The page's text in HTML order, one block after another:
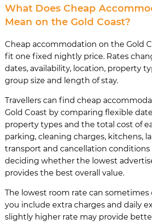
What Does Cheap
Mean on the Gold Coast?
Cheap accommodation on the Gold
fit one fixed nightly price. Rates
dates, availability, location, property
group size and length of stay.
Travellers can find cheap
Gold Coast by comparing flexible
property types and the total cost of
parking, cleaning charges, kitchens,
transport and cancellation conditions
deciding whether the lowest
provides the best overall value.
The lowest room rate can sometimes
you include extra charges and daily
slightly higher rate may provide